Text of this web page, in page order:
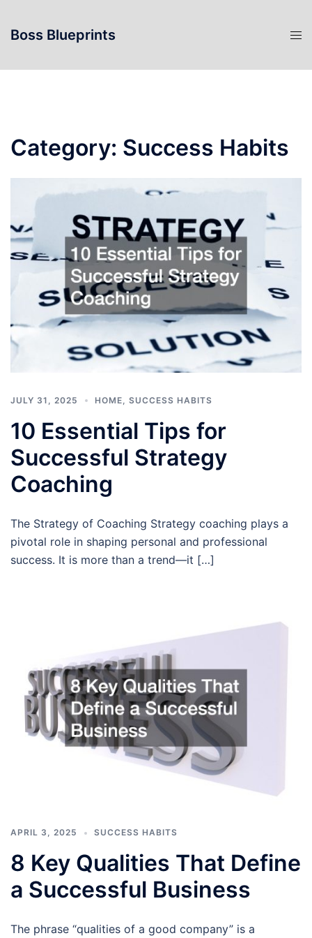
content
Boss Blueprints
Category: Success Habits
JULY 31, 2025 HOME SUCCESS HABITS
10 Essential Tips for
Successful Strategy
Coaching
The Strategy of Coaching Strategy coaching plays a
pivotal role in shaping personal and professional
success. It is more than a trend—it […]
APRIL 3, 2025 SUCCESS HABITS
8 Key Qualities That Define
a Successful Business
The phrase “qualities of a good company” is a